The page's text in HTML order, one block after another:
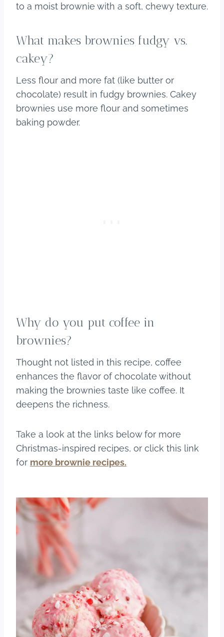
to a moist brownie with a soft, chewy texture.
What makes brownies fudgy vs.
cakey?
Less flour and more fat (like butter or
chocolate) result in fudgy brownies. Cakey
brownies use more flour and sometimes
baking powder.
Why do you put coffee in
brownies?
Thought not listed in this recipe, coffee
enhances the flavor of chocolate without
making the brownies taste like coffee. It
deepens the richness.
Take a look at the links below for more
Christmas-inspired recipes, or click this link
for more brownie recipes.